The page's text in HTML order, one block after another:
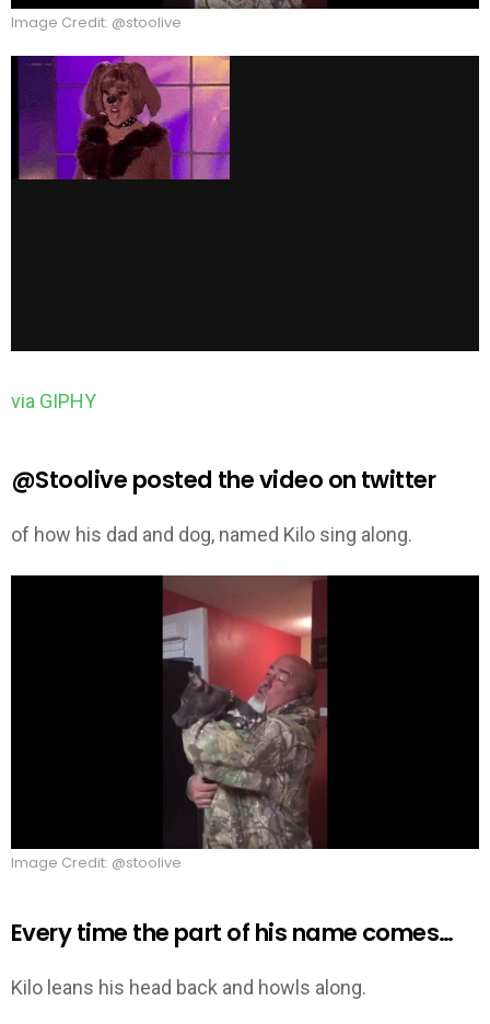
Image Credit: @stoolive
via GIPHY
@Stoolive posted the video on twitter
of how his dad and dog, named Kilo sing along.
Image Credit: @stoolive
Every time the part of his name comes…
Kilo leans his head back and howls along.